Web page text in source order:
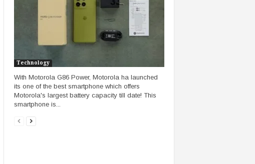
Technology
With Motorola G86 Power, Motorola ha launched
its one of the best smartphone which offers
Motorola's largest battery capacity till date! This
smartphone is...